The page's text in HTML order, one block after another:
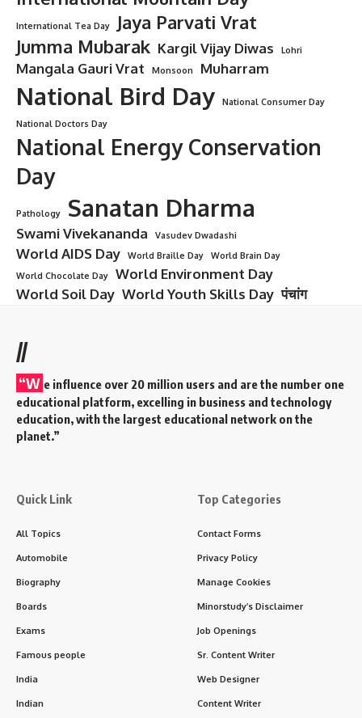
International Tea Day
Jaya Parvati Vrat
Jumma Mubarak Kargil Vijay Diwas Lohri
Mangala Gauri Vrat Monsoon Muharram
National Bird Day
National Consumer Day
National Doctors Day
National Energy Conservation
Day
Pathology Sanatan Dharma
Swami Vivekananda Vasudev Dwadashi
World AIDS Day World Braille Day
World Brain Day
World Chocolate Day
World Environment Day
World Soil Day World Youth Skills Day पंचांग
//
“W e influence over 20 million users and are the number one
educational platform, excelling in business and technology
education, with the largest educational network on the
planet.”
Quick Link
All Topics
Automobile
Biography
Boards
Exams
Famous people
India
Indian
Top Categories
Contact Forms
Privacy Policy
Manage Cookies
Minorstudy’s Disclaimer
Job Openings
Sr. Content Writer
Web Designer
Content Writer